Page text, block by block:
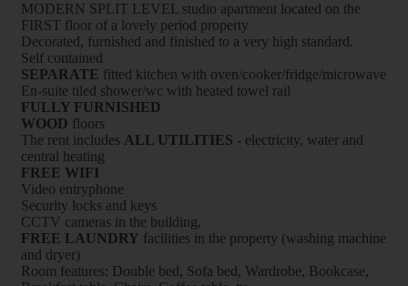
MODERN SPLIT LEVEL studio apartment located on the
FIRST floor of a lovely period property
Decorated, furnished and finished to a very high standard.
Self contained
SEPARATE fitted kitchen with oven/cooker/fridge/microwave
En-suite tiled shower/wc with heated towel rail
FULLY FURNISHED
WOOD floors
The rent includes ALL UTILITIES - electricity, water and
central heating
FREE WIFI
Video entryphone
Security locks and keys
CCTV cameras in the building,
FREE LAUNDRY facilities in the property (washing machine
and dryer)
Room features: Double bed, Sofa bed, Wardrobe, Bookcase,